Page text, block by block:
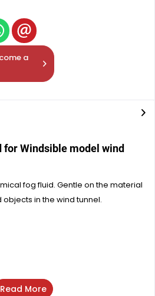
a
forWindsible model wind
fog fluid. Gentle on the material
in the wind tunnel.
Read More